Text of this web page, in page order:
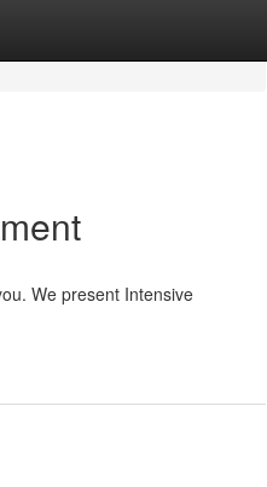
We present Intensive